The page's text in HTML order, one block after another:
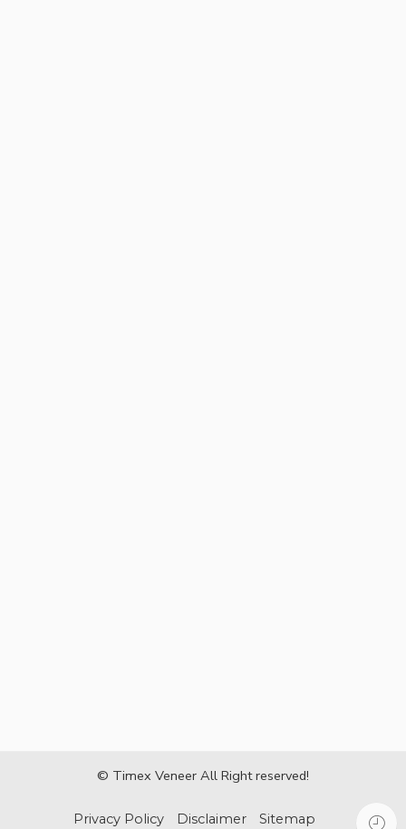
© Timex Veneer All Right reserved!
Privacy Policy Disclaimer Sitemap